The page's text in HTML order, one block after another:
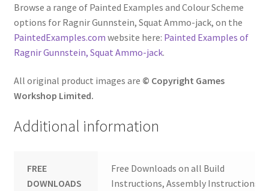
Browse a range of Painted Examples and Colour Scheme
options for Ragnir Gunnstein, Squat Ammo-jack, on the
PaintedExamples.com website here: Painted Examples of
Ragnir Gunnstein, Squat Ammo-jack.
All original product images are © Copyright Games
Workshop Limited.
Additional information
FREE
DOWNLOADS
Free Downloads on all Build
Instructions, Assembly Instructions